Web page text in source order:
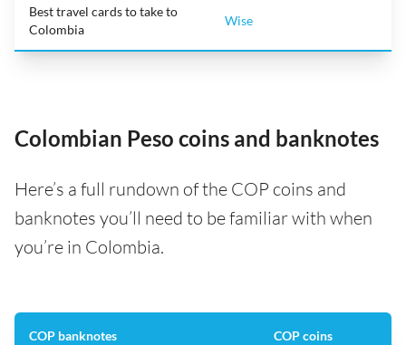
Best travel cards to take to
Colombia
Wise
Colombian Peso coins and banknotes
Here’s a full rundown of the COP coins and
banknotes you’ll need to be familiar with when
you’re in Colombia.
COP banknotes COP coins